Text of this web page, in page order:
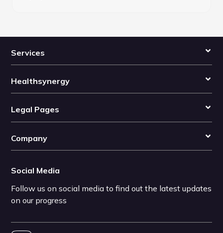
Services
Healthsynergy
Legal Pages
Company
Social Media
Follow us on social media to find out the latest updates
on our progress